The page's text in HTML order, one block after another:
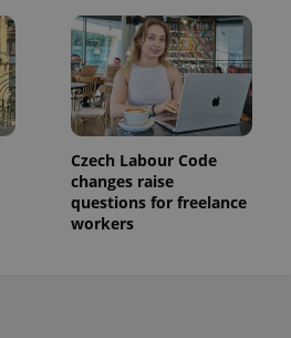
Czech Labour Code
changes raise
questions for freelance
workers
unique
users by
assigning a
randomly
generated
number as
a client
identifier. It
is included
in each
page
request in
a site and